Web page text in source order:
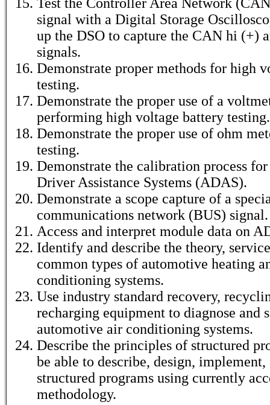
signal with a Digital Storage
up the DSO to capture the CAN hi (+)
signals.
Demonstrate proper methods for high
testing.
Demonstrate the proper use of a
performing high voltage battery testing.
Demonstrate the proper use of ohm
testing.
Demonstrate the calibration process
Driver Assistance Systems (ADAS).
Demonstrate a scope capture of a
communications network (BUS) signal.
Access and interpret module data on
Identify and describe the theory,
common types of automotive heating
conditioning systems.
Use industry standard recovery,
recharging equipment to diagnose and
automotive air conditioning systems.
Describe the principles of structured
be able to describe, design, implement,
structured programs using currently
methodology.